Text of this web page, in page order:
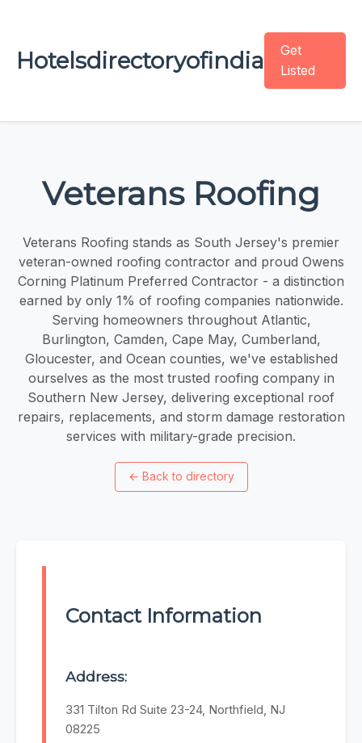
Hotelsdirectoryofindia
Get
Listed
Veterans Roofing
Veterans Roofing stands as South Jersey's premier
veteran-owned roofing contractor and proud Owens
Corning Platinum Preferred Contractor - a distinction
earned by only 1% of roofing companies nationwide.
Serving homeowners throughout Atlantic,
Burlington, Camden, Cape May, Cumberland,
Gloucester, and Ocean counties, we've established
ourselves as the most trusted roofing company in
Southern New Jersey, delivering exceptional roof
repairs, replacements, and storm damage restoration
services with military-grade precision.
← Back to directory
Contact Information
Address:
331 Tilton Rd Suite 23-24, Northfield, NJ
08225